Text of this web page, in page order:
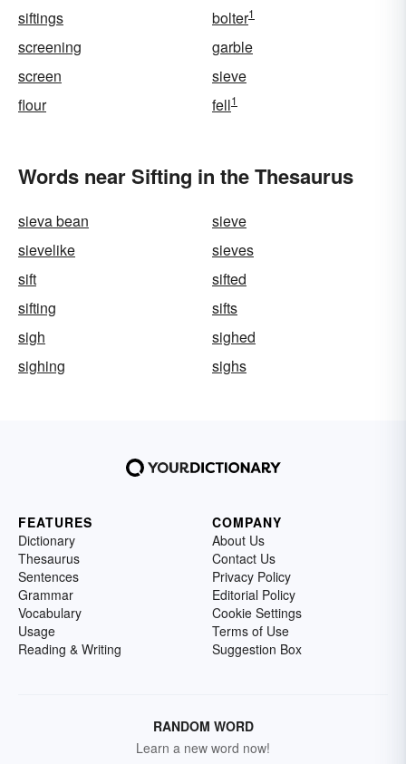
siftings
bolter1
screening
garble
screen
sieve
flour
fell1
Words near Sifting in the Thesaurus
sieva bean
sieve
sievelike
sieves
sift
sifted
sifting
sifts
sigh
sighed
sighing
sighs
FEATURES
Dictionary
Thesaurus
Sentences
Grammar
Vocabulary
Usage
Reading & Writing
COMPANY
About Us
Contact Us
Privacy Policy
Editorial Policy
Cookie Settings
Terms of Use
Suggestion Box
RANDOM WORD
Learn a new word now!